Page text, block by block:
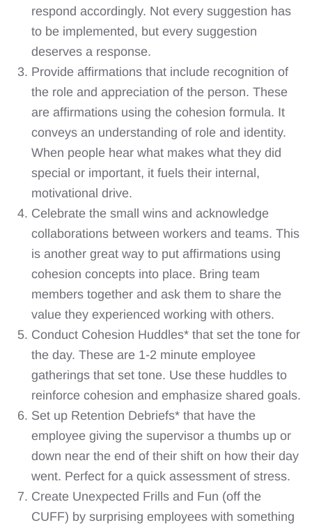
respond accordingly. Not every suggestion has
to be implemented, but every suggestion
deserves a response.
Provide affirmations that include recognition of
the role and appreciation of the person. These
are affirmations using the cohesion formula. It
conveys an understanding of role and identity.
When people hear what makes what they did
special or important, it fuels their internal,
motivational drive.
Celebrate the small wins and acknowledge
collaborations between workers and teams. This
is another great way to put affirmations using
cohesion concepts into place. Bring team
members together and ask them to share the
value they experienced working with others.
Conduct Cohesion Huddles* that set the tone for
the day. These are 1-2 minute employee
gatherings that set tone. Use these huddles to
reinforce cohesion and emphasize shared goals.
Set up Retention Debriefs* that have the
employee giving the supervisor a thumbs up or
down near the end of their shift on how their day
went. Perfect for a quick assessment of stress.
Create Unexpected Frills and Fun (off the
CUFF) by surprising employees with something